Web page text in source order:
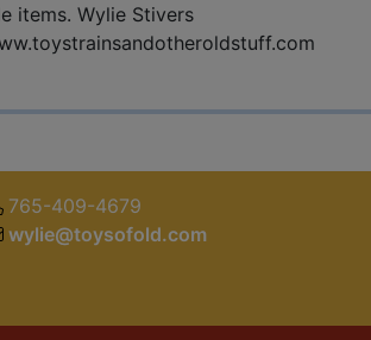
items. Wylie Stivers
765-409-4679
wylie@toysofold.com